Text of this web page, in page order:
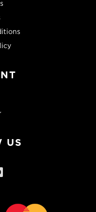
US